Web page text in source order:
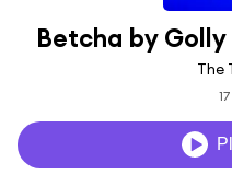
Betcha by
The